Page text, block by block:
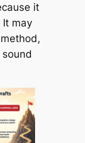
it
It may